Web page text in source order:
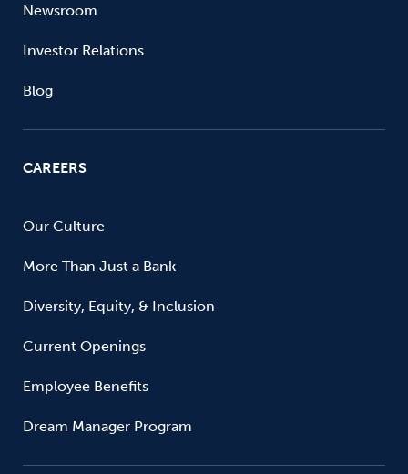
Newsroom
Investor Relations
Blog
CAREERS
Our Culture
More Than Just a Bank
Diversity, Equity, & Inclusion
Current Openings
Employee Benefits
Dream Manager Program